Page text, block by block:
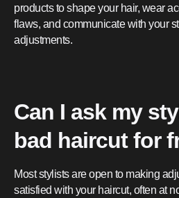
products to shape your hair, wear
flaws, and communicate with your
adjustments.
Can I ask my
bad haircut for
Most stylists are open to making
satisfied with your haircut, often at